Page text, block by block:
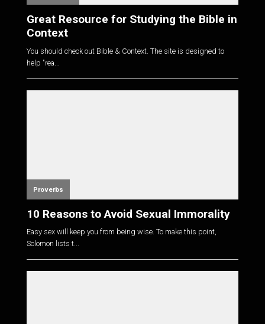
Great Resource for Studying the Bible in
Context
You should check out Bible & Context. The site is designed to
help "rea...
Proverbs
10 Reasons to Avoid Sexual Immorality
Easy sex will keep you from being wise. To make this point,
Solomon lists t...